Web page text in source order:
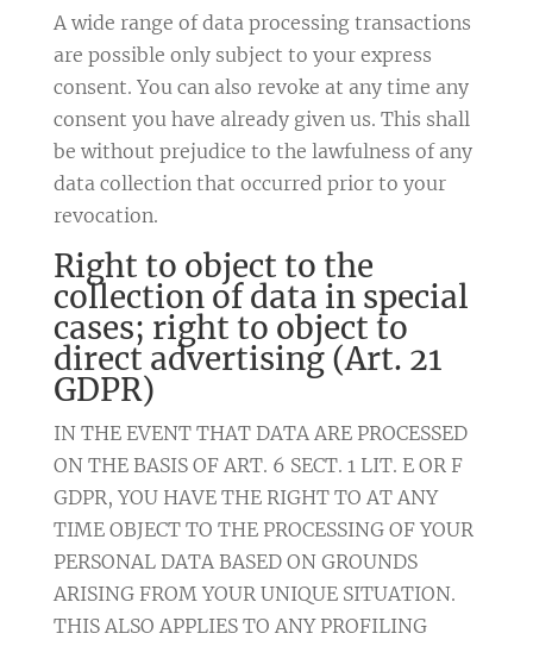
A wide range of data processing transactions
are possible only subject to your express
consent. You can also revoke at any time any
consent you have already given us. This shall
be without prejudice to the lawfulness of any
data collection that occurred prior to your
revocation.
Right to object to the
collection of data in special
cases; right to object to
direct advertising (Art. 21
GDPR)
IN THE EVENT THAT DATA ARE PROCESSED
ON THE BASIS OF ART. 6 SECT. 1 LIT. E OR F
GDPR, YOU HAVE THE RIGHT TO AT ANY
TIME OBJECT TO THE PROCESSING OF YOUR
PERSONAL DATA BASED ON GROUNDS
ARISING FROM YOUR UNIQUE SITUATION.
THIS ALSO APPLIES TO ANY PROFILING